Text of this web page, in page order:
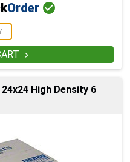
Order 

High Density 6